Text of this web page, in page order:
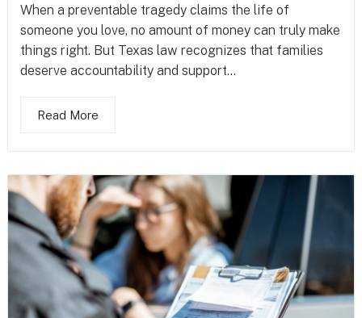
When a preventable tragedy claims the life of
someone you love, no amount of money can truly make
things right. But Texas law recognizes that families
deserve accountability and support...
Read More